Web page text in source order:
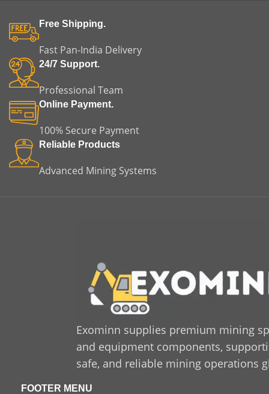
Free Shipping.
Fast Pan-India Delivery
24/7 Support.
Professional Team
Online Payment.
100% Secure Payment
Reliable Products
Advanced Mining Systems
Exominn supplies premium mining
and equipment components,
safe, and reliable mining operations
FOOTER MENU